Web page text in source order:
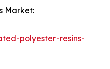
Market:
polyester-resins-